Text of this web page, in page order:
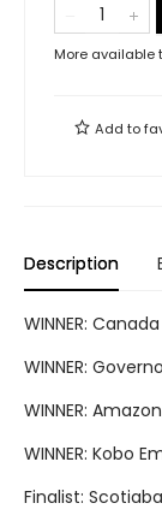
More available
Add to
Description
WINNER:
WINNER:
WINNER:
WINNER: Kobo
Finalist: